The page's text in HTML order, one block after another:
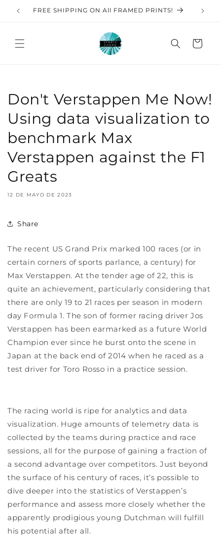
directamenteFREE SHIPPING ON All FRAMED PRINTS!
Carrito
Don't Verstappen Me Now!
Using data visualization to
benchmark Max
Verstappen against the F1
Greats
12 DE MAYO DE 2023
Share
The recent US Grand Prix marked 100 races (or in
certain corners of sports parlance, a century) for
Max Verstappen. At the tender age of 22, this is
quite an achievement, particularly considering that
there are only 19 to 21 races per season in modern
day Formula 1. The son of former racing driver Jos
Verstappen has been earmarked as a future World
Champion ever since he burst onto the scene in
Japan at the back end of 2014 when he raced as a
test driver for Toro Rosso in a practice session.
The racing world is ripe for analytics and data
visualization. Huge amounts of telemetry data is
collected by the teams during practice and race
sessions, all for the purpose of gaining a fraction of
a second advantage over competitors. Just beyond
the surface of his century of races, it’s possible to
dive deeper into the statistics of Verstappen’s
performance and assess more closely whether the
apparently prodigious young Dutchman will fulfill
his potential after all.